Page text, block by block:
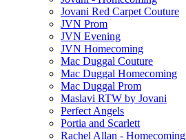
Jovani Red Carpet Couture
JVN Prom
JVN Evening
JVN Homecoming
Mac Duggal Couture
Mac Duggal Homecoming
Mac Duggal Prom
Maslavi RTW by Jovani
Perfect Angels
Portia and Scarlett
Rachel Allan - Homecoming